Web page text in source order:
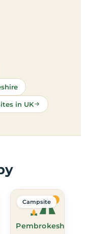
in UK
Pembrokeshire
Campsite